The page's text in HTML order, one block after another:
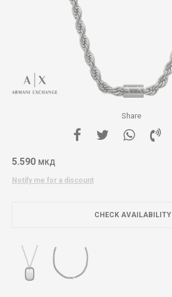
Share
5.590 МКД
Notify me for a discount
CHECK AVAILABILITY